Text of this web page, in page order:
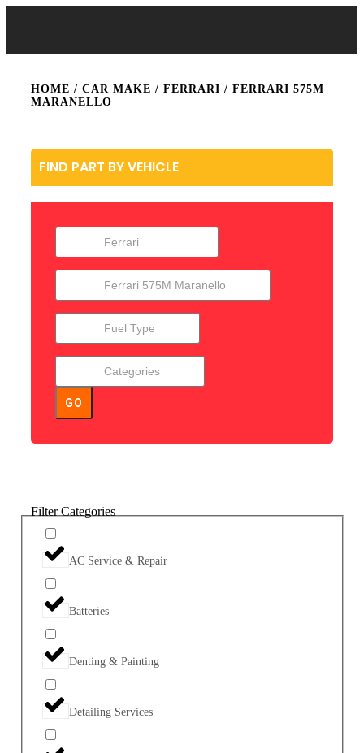
HOME / CAR MAKE / FERRARI / FERRARI 575M
MARANELLO
FIND PART BY VEHICLE
GO
Filter Categories
AC Service & Repair
Batteries
Denting & Painting
Detailing Services